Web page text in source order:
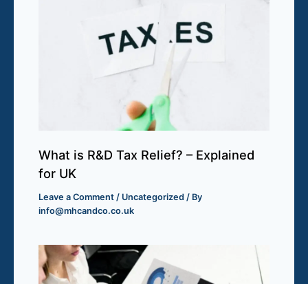
What is R&D Tax Relief? – Explained
for UK
Leave a Comment / Uncategorized / By
info@mhcandco.co.uk